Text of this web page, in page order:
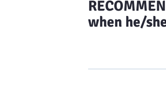
when he/